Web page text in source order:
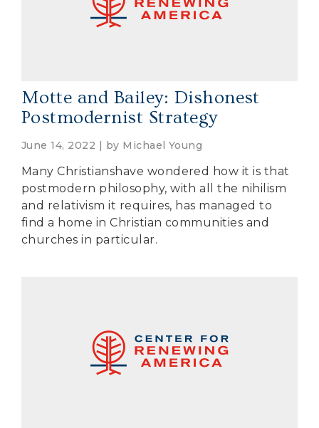
Motte and Bailey: Dishonest
Postmodernist Strategy
June 14, 2022 | by Michael Young
Many Christianshave wondered how it is that
postmodern philosophy, with all the nihilism
and relativism it requires, has managed to
find a home in Christian communities and
churches in particular.